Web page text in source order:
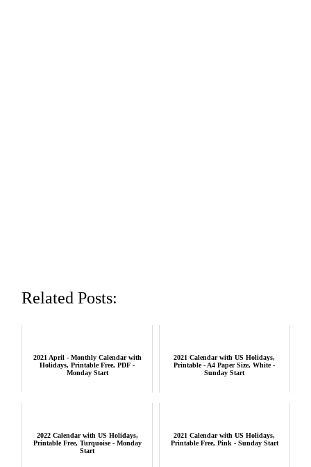
Related Posts:
2021 April - Monthly Calendar with
Holidays, Printable Free, PDF -
Monday Start
2021 Calendar with US Holidays,
Printable - A4 Paper Size, White -
Sunday Start
2022 Calendar with US Holidays,
Printable Free, Turquoise - Monday
Start
2021 Calendar with US Holidays,
Printable Free, Pink - Sunday Start